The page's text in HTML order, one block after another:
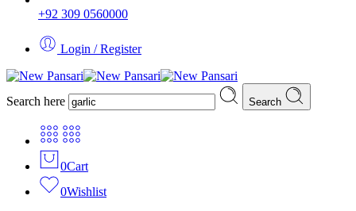
+92 309 0560000
Login / Register
Search here Search
0Cart
0Wishlist